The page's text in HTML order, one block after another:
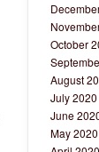
October
August
July 2020
June
May 2020